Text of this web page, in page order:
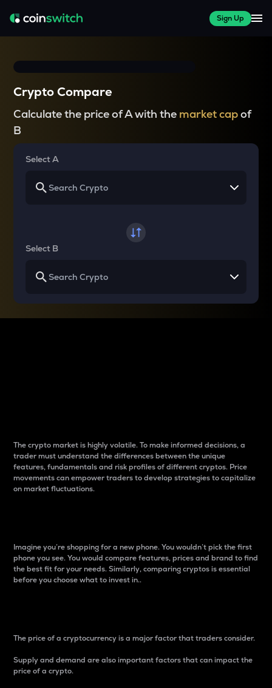
Sign Up
Crypto Compare
Calculate the price of A with the market capof
B
Select A
Select B
The crypto market is highly volatile. To make informed decisions, a
trader must understand the differences between the unique
features, fundamentals and risk profiles of different cryptos. Price
movements can empower traders to develop strategies to capitalize
on market fluctuations.
Imagine you’re shopping for a new phone. You wouldn’t pick the first
phone you see. You would compare features, prices and brand to find
the best fit for your needs. Similarly, comparing cryptos is essential
before you choose what to invest in..
The price of a cryptocurrency is a major factor that traders consider.
Supply and demand are also important factors that can impact the
price of a crypto.